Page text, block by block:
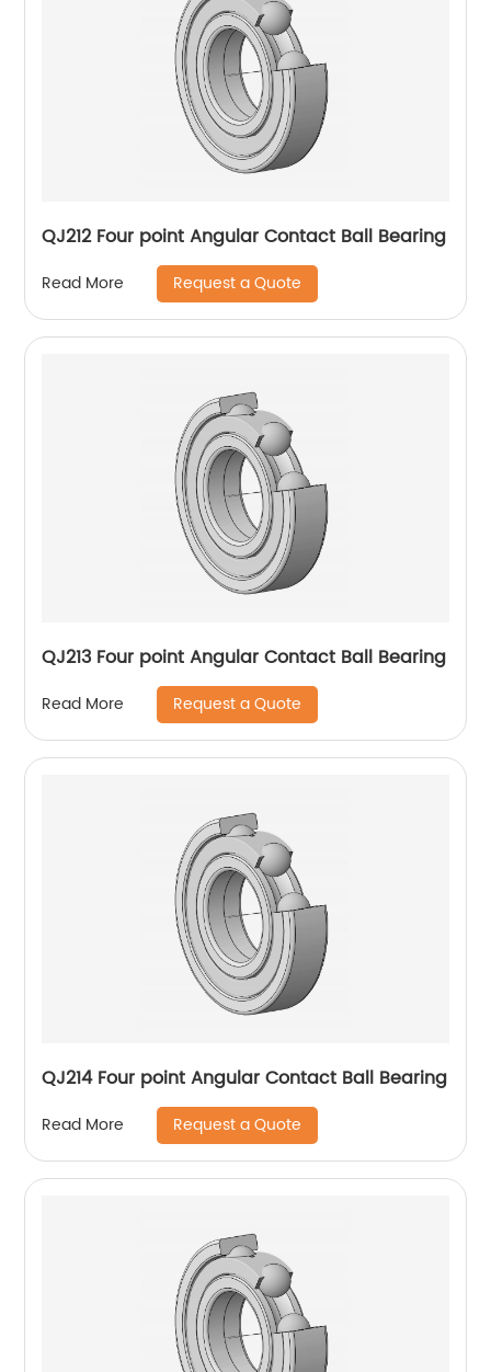
QJ212 Four point Angular Contact Ball Bearing
Read More Request a Quote
QJ213 Four point Angular Contact Ball Bearing
Read More Request a Quote
QJ214 Four point Angular Contact Ball Bearing
Read More Request a Quote